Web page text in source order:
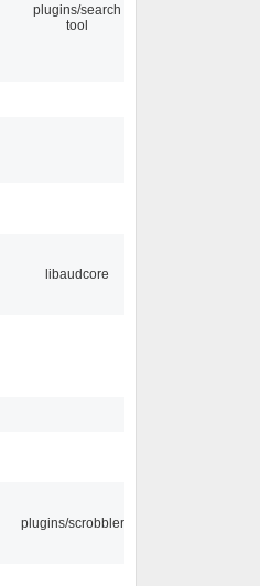
plugins/search
tool
libaudcore
plugins/scrobbler2